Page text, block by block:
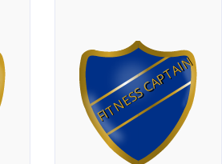
FITNESS CAPTAIN